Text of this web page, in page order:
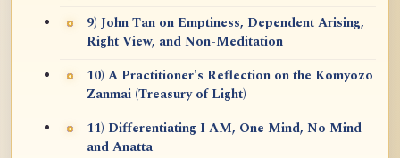
9) John Tan on Emptiness, Dependent Arising,
Right View, and Non-Meditation
10) A Practitioner's Reflection on the Kōmyōzō
Zanmai (Treasury of Light)
11) Differentiating I AM, One Mind, No Mind
and Anatta